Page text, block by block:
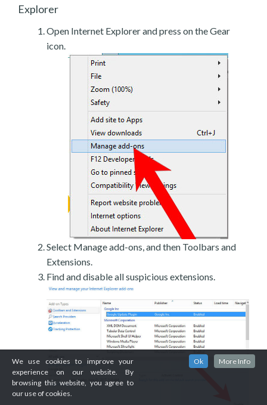
Explorer
Open Internet Explorer and press on the Gear
icon.
Select Manage add-ons, and then Toolbars and
Extensions.
Find and disable all suspicious extensions.
We use cookies to improve your
experience on our website. By
browsing this website, you agree to
our use of cookies.
Ok More Info